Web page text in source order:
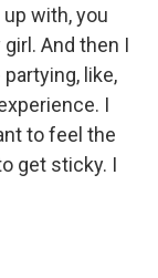
with, you
girl. And then I
like,
I
to feel the
get sticky. I